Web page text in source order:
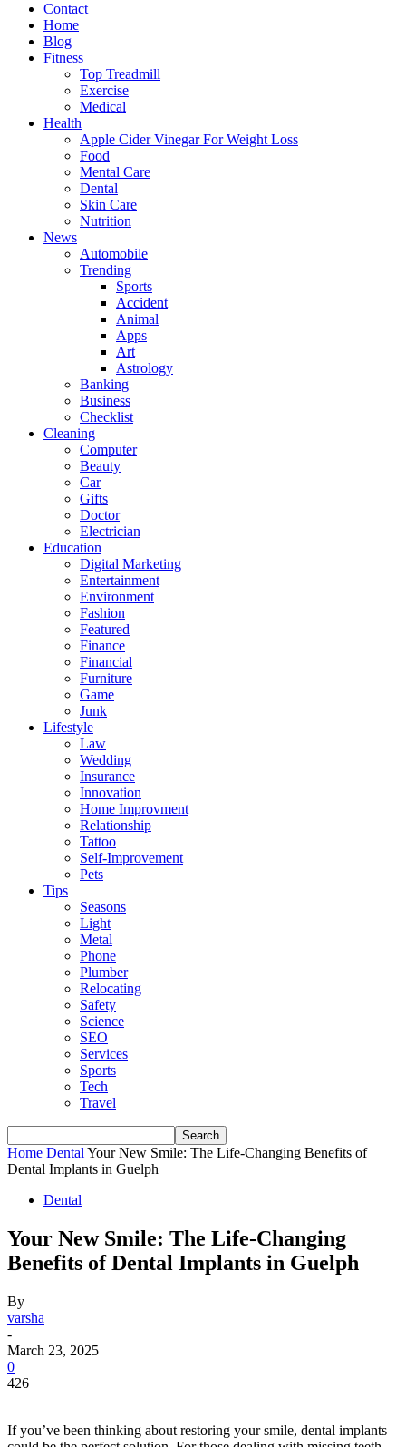
Contact
Home
Blog
Fitness
Top Treadmill
Exercise
Medical
Health
Apple Cider Vinegar For Weight Loss
Food
Mental Care
Dental
Skin Care
Nutrition
News
Automobile
Trending
Sports
Accident
Animal
Apps
Art
Astrology
Banking
Business
Checklist
Cleaning
Computer
Beauty
Car
Gifts
Doctor
Electrician
Education
Digital Marketing
Entertainment
Environment
Fashion
Featured
Finance
Financial
Furniture
Game
Junk
Lifestyle
Law
Wedding
Insurance
Innovation
Home Improvment
Relationship
Tattoo
Self-Improvement
Pets
Tips
Seasons
Light
Metal
Phone
Plumber
Relocating
Safety
Science
SEO
Services
Sports
Tech
Travel
Home Dental Your New Smile: The Life-Changing Benefits of
Dental Implants in Guelph
Dental
Your New Smile: The Life-Changing
Benefits of Dental Implants in Guelph
By
varsha
-
March 23, 2025
0
426
If you’ve been thinking about restoring your smile, dental implants